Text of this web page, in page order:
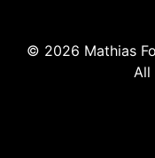
© 2026 Mathias
All